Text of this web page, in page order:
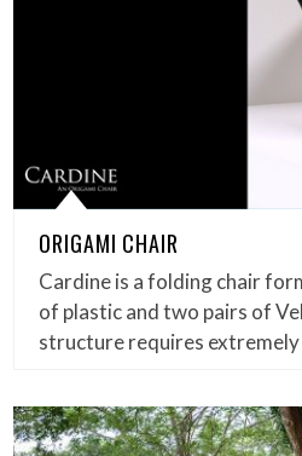
ORIGAMI CHAIR
Cardine is a folding chair
of plastic and two pairs of
structure requires